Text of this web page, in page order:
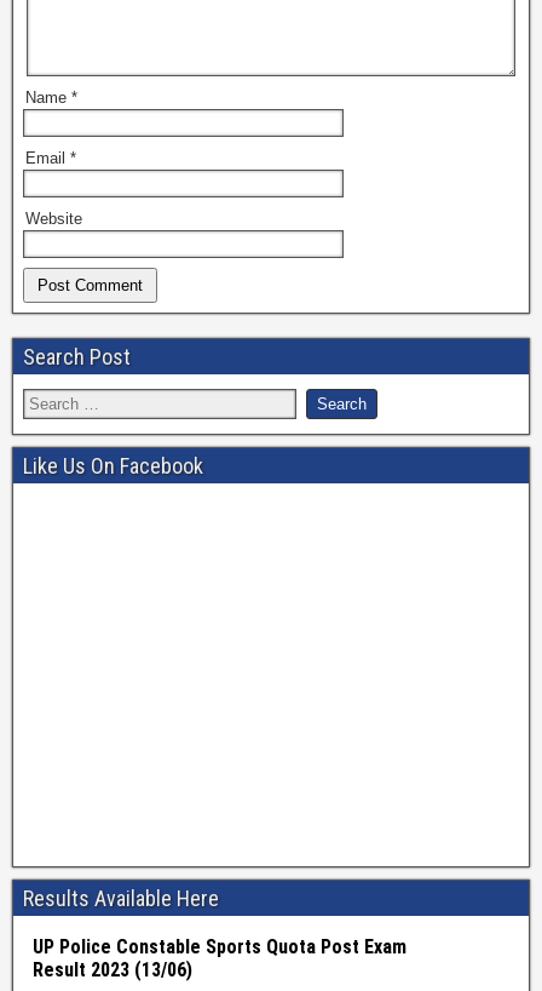
Name *
Email *
Website
Search Post
Like Us On Facebook
Results Available Here